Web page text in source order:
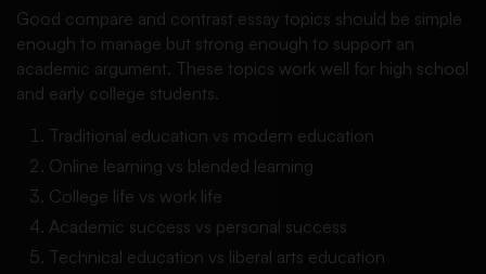
Good compare and contrast essay topics should be simple
enough to manage but strong enough to support an
academic argument. These topics work well for high school
and early college students.
Traditional education vs modern education
Online learning vs blended learning
College life vs work life
Academic success vs personal success
Technical education vs liberal arts education